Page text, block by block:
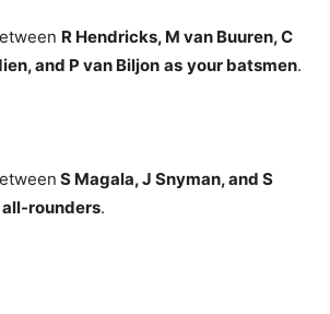
R Hendricks, M van Buuren, C
and P van Biljon as your batsmen.
S Magala, J Snyman, and S
all-rounders.